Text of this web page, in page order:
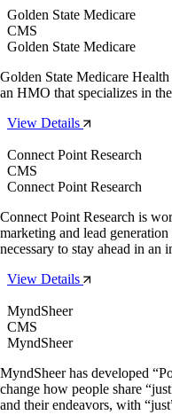
Golden State Medicare
CMS
Golden State Medicare
Golden State Medicare
an HMO that specializes in
View Details
Connect Point Research
CMS
Connect Point Research
Connect Point Research is
marketing and lead
necessary to stay ahead in an
View Details
MyndSheer
CMS
MyndSheer
MyndSheer has developed
change how people share
and their endeavors, with